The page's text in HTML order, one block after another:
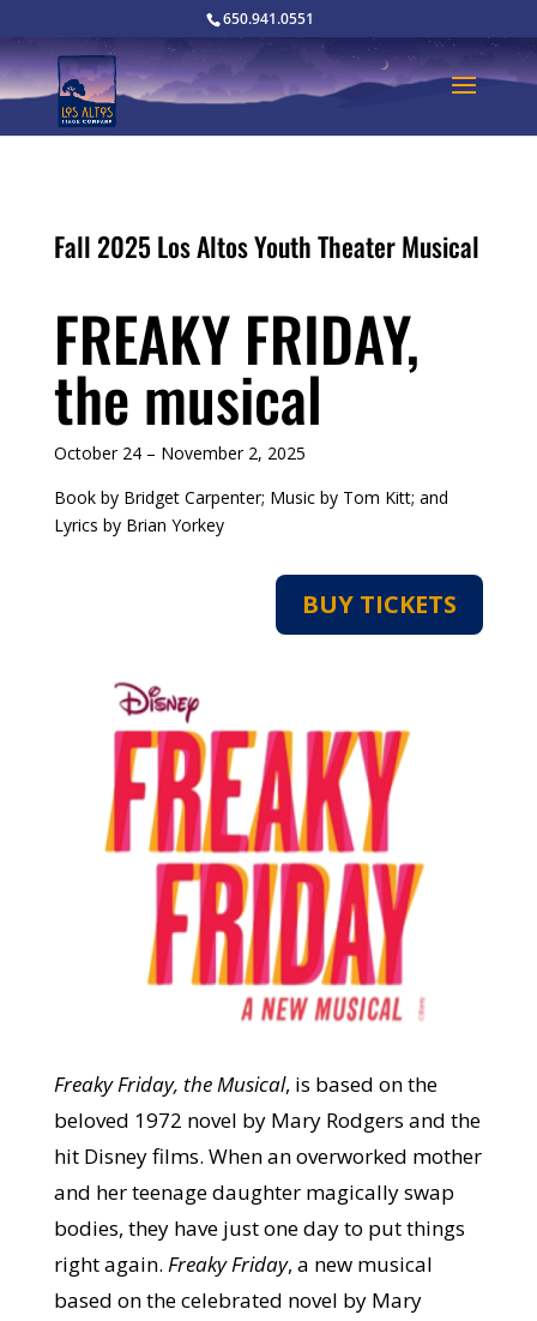
650.941.0551
Fall 2025 Los Altos Youth Theater Musical
FREAKY FRIDAY,
the musical
October 24 – November 2, 2025
Book by Bridget Carpenter; Music by Tom Kitt; and
Lyrics by Brian Yorkey
BUY TICKETS
Freaky Friday, the Musical, is based on the
beloved 1972 novel by Mary Rodgers and the
hit Disney films. When an overworked mother
and her teenage daughter magically swap
bodies, they have just one day to put things
right again. Freaky Friday, a new musical
based on the celebrated novel by Mary